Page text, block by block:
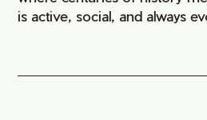
is active, social, and always